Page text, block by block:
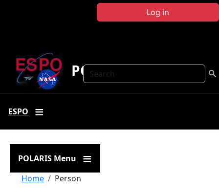
Log in
Search
POLARIS
ESPO
POLARIS Menu
Breadcrumb
Home Person